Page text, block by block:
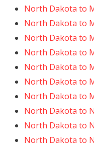
North Dakota to
North Dakota to
North Dakota to
North Dakota to
North Dakota to
North Dakota to
North Dakota to
North Dakota to
North Dakota to
North Dakota to